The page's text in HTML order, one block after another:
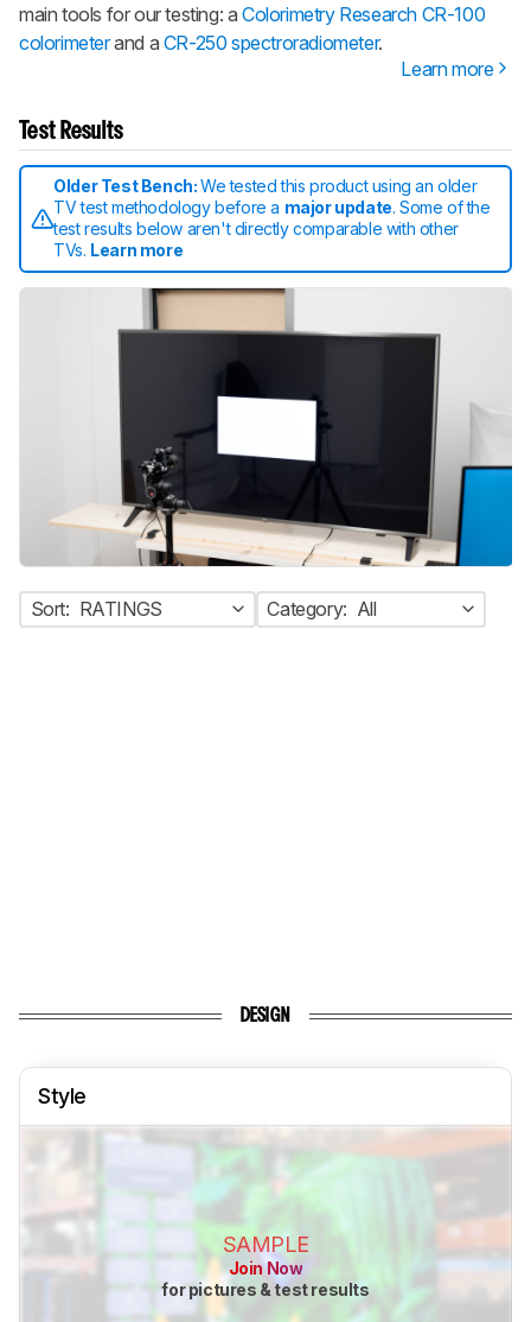
main tools for our testing: aColorimetry Research CR-100
colorimeterand a CR-250 spectroradiometer.
Learn more
Test Results
Older Test Bench:We tested this product using an older
TV test methodology before a major update. Some of the
test results below aren't directly comparable with other
TVs. Learn more
Sort: RATINGS Category: All
DESIGN
Style
SAMPLE
Join Now
for pictures & test results